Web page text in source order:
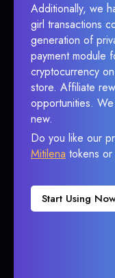
Additionally, we
girl transactions
generation of
payment module
cryptocurrency
store. Affiliate
opportunities.
new.
Do you like our
Mitilena tokens or
Start Using